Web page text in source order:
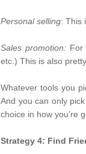
Personal selling: This
Sales promotion: For
etc.) This is also
Whatever tools you
And you can only
choice in how you're
Strategy 4: Find